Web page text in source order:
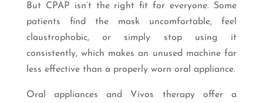
But CPAP isn’t the right fit for everyone. Some
patients find the mask uncomfortable, feel
claustrophobic, or simply stop using it
consistently, which makes an unused machine far
less effective than a properly worn oral appliance.
Oral appliances and Vivos therapy offer a